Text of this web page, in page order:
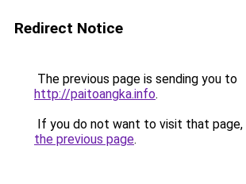
Redirect Notice
The previous page is sending you to
http://paitoangka.info.
If you do not want to visit that page,
the previous page.